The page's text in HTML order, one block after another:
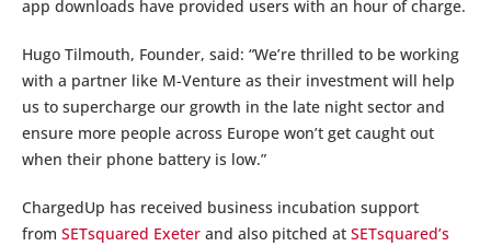
app downloads have provided users with an hour of charge.
Hugo Tilmouth, Founder, said: “We’re thrilled to be working
with a partner like M-Venture as their investment will help
us to supercharge our growth in the late night sector and
ensure more people across Europe won’t get caught out
when their phone battery is low.”
ChargedUp has received business incubation support
from SETsquared Exeter and also pitched at SETsquared’s